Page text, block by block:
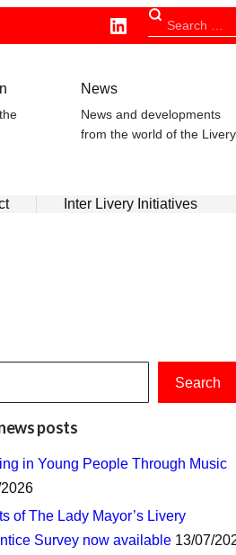
Search
for:
Linkedin
News
News and developments
from the world of the Livery.
Inter Livery Initiatives
Search
posts
in Young People Through Music
of The Lady Mayor’s Livery
Survey now available 13/07/